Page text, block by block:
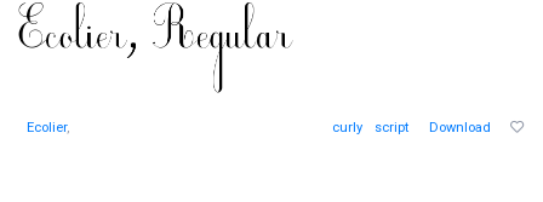
Ecolier, curly script Download